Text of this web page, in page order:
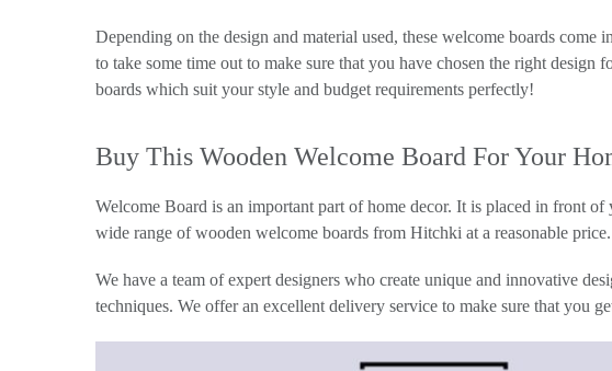
Depending on the design and material used, these welcome boards
to take some time out to make sure that you have chosen the right
boards which suit your style and budget requirements perfectly!
Buy This Wooden Welcome Board For Your
Welcome Board is an important part of home decor. It is placed in front
wide range of wooden welcome boards from Hitchki at a reasonable price.
We have a team of expert designers who create unique and innovative
techniques. We offer an excellent delivery service to make sure that you